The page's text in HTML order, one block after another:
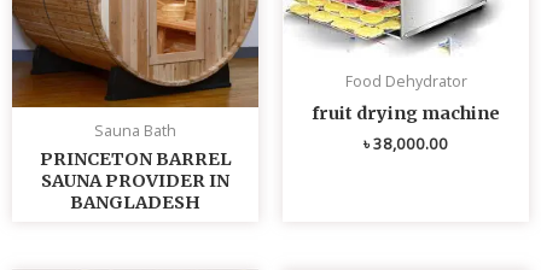
Sauna Bath
PRINCETON BARREL
SAUNA PROVIDER IN
BANGLADESH
Food Dehydrator
fruit drying machine
৳38,000.00